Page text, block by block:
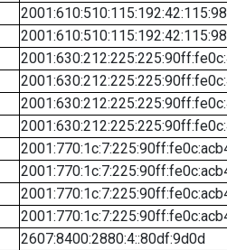
2001:610:510:115:192:42:115:98
2001:610:510:115:192:42:115:98
2607:8400:2880:4::80df:9d0d